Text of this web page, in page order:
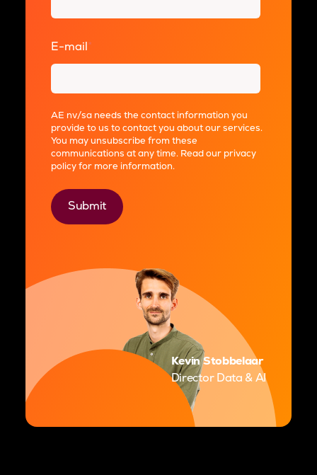
E-mail *
AE nv/sa needs the contact information you
provide to us to contact you about our services.
You may unsubscribe from these
communications at any time. Read our privacy
policy for more information.
Kevin Stobbelaar
Director Data & AI